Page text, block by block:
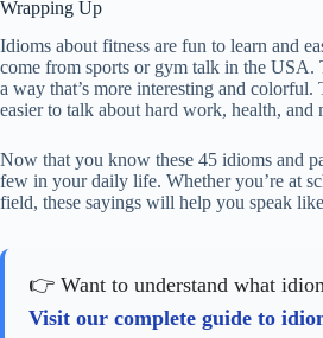
Wrapping Up
Idioms about fitness are fun to learn and
come from sports or gym talk in the USA.
a way that’s more interesting and colorful.
easier to talk about hard work, health, and
Now that you know these 45 idioms and
few in your daily life. Whether you’re at
field, these sayings will help you speak
👉 Want to understand what
Visit our complete guide to